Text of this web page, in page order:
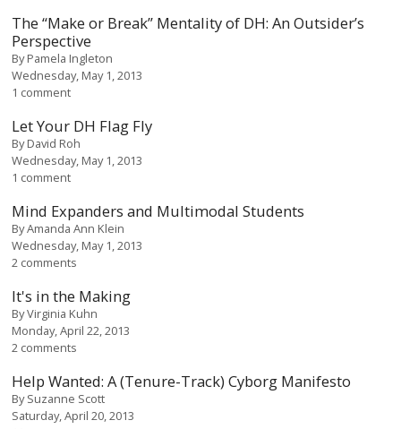
The “Make or Break” Mentality of DH: An Outsider’s
Perspective
ByPamela Ingleton
Wednesday, May 1, 2013
1 comment
Let Your DH Flag Fly
ByDavid Roh
Wednesday, May 1, 2013
1 comment
Mind Expanders and Multimodal Students
ByAmanda Ann Klein
Wednesday, May 1, 2013
2 comments
It's in the Making
ByVirginia Kuhn
Monday, April 22, 2013
2 comments
Help Wanted: A (Tenure-Track) Cyborg Manifesto
BySuzanne Scott
Saturday, April 20, 2013